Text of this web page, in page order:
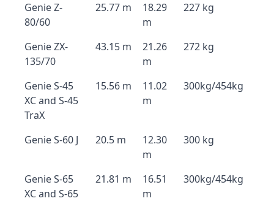
Genie Z-
80/60
25.77 m
18.29
m
227 kg
Genie ZX-
135/70
43.15 m
21.26
m
272 kg
Genie S-45
XC and S-45
TraX
15.56 m
11.02
m
300kg/454kg
Genie S-60 J 20.5 m
12.30
m
300 kg
Genie S-65
XC and S-65
21.81 m
16.51
m
300kg/454kg